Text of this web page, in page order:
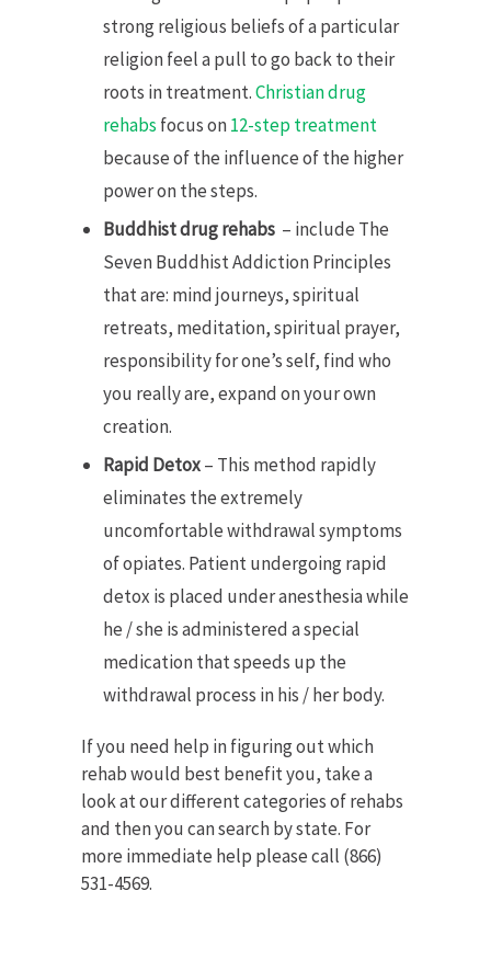
strong religious beliefs of a particular
religion feel a pull to go back to their
roots in treatment.Christian drug
rehabs focus on12-step treatment
because of the influence of the higher
power on the steps.
Buddhist drug rehabs – include The
Seven Buddhist Addiction Principles
that are: mind journeys, spiritual
retreats, meditation, spiritual prayer,
responsibility for one’s self, find who
you really are, expand on your own
creation.
Rapid Detox– This method rapidly
eliminates the extremely
uncomfortable withdrawal symptoms
of opiates. Patient undergoing rapid
detox is placed under anesthesia while
he / she is administered a special
medication that speeds up the
withdrawal process in his / her body.
If you need help in figuring out which
rehab would best benefit you, take a
look at our different categories of rehabs
and then you can search by state. For
more immediate help please call (866)
531-4569.